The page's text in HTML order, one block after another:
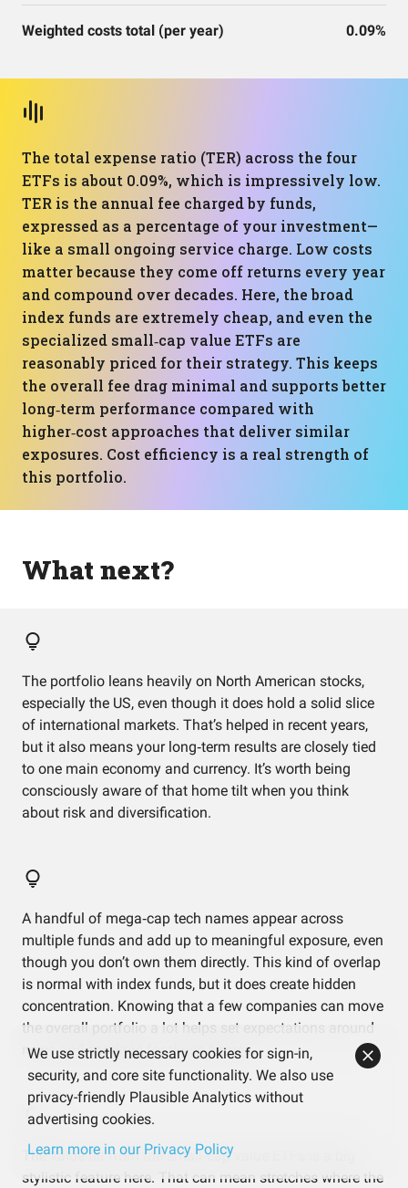
Weighted costs total (per year) 0.09%
The total expense ratio (TER) across the four
ETFs is about 0.09%, which is impressively low.
TER is the annual fee charged by funds,
expressed as a percentage of your investment—
like a small ongoing service charge. Low costs
matter because they come off returns every year
and compound over decades. Here, the broad
index funds are extremely cheap, and even the
specialized small‑cap value ETFs are
reasonably priced for their strategy. This keeps
the overall fee drag minimal and supports better
long‑term performance compared with
higher‑cost approaches that deliver similar
exposures. Cost efficiency is a real strength of
this portfolio.
What next?
The portfolio leans heavily on North American stocks,
especially the US, even though it does hold a solid slice
of international markets. That’s helped in recent years,
but it also means your long‑term results are closely tied
to one main economy and currency. It’s worth being
consciously aware of that home tilt when you think
about risk and diversification.
A handful of mega‑cap tech names appear across
multiple funds and add up to meaningful exposure, even
though you don’t own them directly. This kind of overlap
is normal with index funds, but it does create hidden
concentration. Knowing that a few companies can move
the overall portfolio a lot helps set expectations around
news and earnings for those names.
The value tilt from the small‑cap value ETFs is a big
stylistic feature here. That can mean stretches where the
We use strictly necessary cookies for sign-in,
security, and core site functionality. We also use
privacy-friendly Plausible Analytics without
advertising cookies.
Learn more in our Privacy Policy